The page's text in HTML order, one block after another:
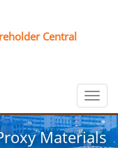
Central
Toggle
Materials